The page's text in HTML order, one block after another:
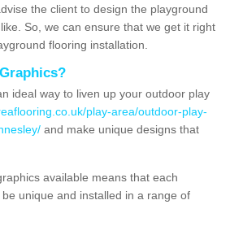
the client to design the playground
So, we can ensure that we get it right
flooring installation.
ideal way to liven up your outdoor play
play-area/outdoor-play-
and make unique designs that
available means that each
unique and installed in a range of